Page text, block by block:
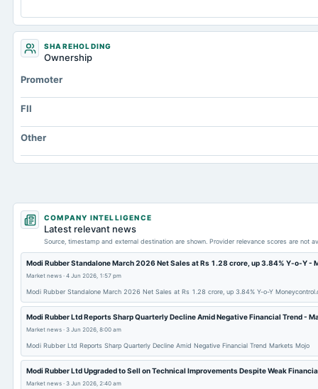
Accumulated Depreciation Total
Prepaid Expenses
Note Receivable-Long Term
Unrealized Gain(Loss)
SHAREHOLDING
Ownership
Promoter
FII
Other
COMPANY INTELLIGENCE
Latest relevant news
Source, timestamp and external destination are shown. Provider relevance scores are not
Modi Rubber Standalone March 2026 Net Sales at Rs 1.28 crore, up 3.84% Y-o-Y -
Market news · 4 Jun 2026, 1:57 pm
Modi Rubber Standalone March 2026 Net Sales at Rs 1.28 crore, up 3.84% Y-o-Y
Modi Rubber Ltd Reports Sharp Quarterly Decline Amid Negative Financial Trend -
Market news · 3 Jun 2026, 8:00 am
Modi Rubber Ltd Reports Sharp Quarterly Decline Amid Negative Financial Trend Markets Mojo
Modi Rubber Ltd Upgraded to Sell on Technical Improvements Despite Weak
Market news · 3 Jun 2026, 2:40 am